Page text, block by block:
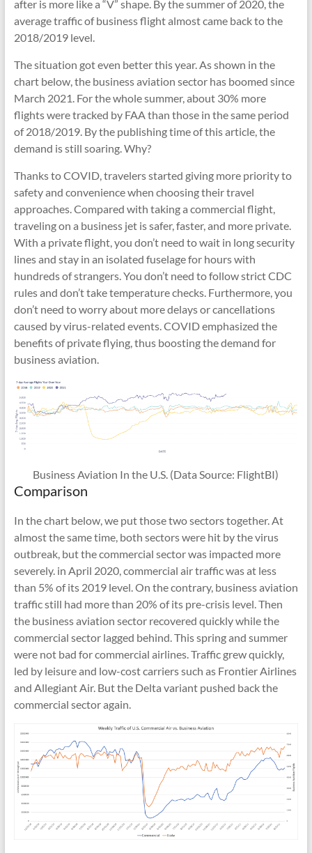
after is more like a “V” shape. By the summer of 2020, the
average traffic of business flight almost came back to the
2018/2019 level.
The situation got even better this year. As shown in the
chart below, the business aviation sector has boomed since
March 2021. For the whole summer, about 30% more
flights were tracked by FAA than those in the same period
of 2018/2019. By the publishing time of this article, the
demand is still soaring. Why?
Thanks to COVID, travelers started giving more priority to
safety and convenience when choosing their travel
approaches. Compared with taking a commercial flight,
traveling on a business jet is safer, faster, and more private.
With a private flight, you don’t need to wait in long security
lines and stay in an isolated fuselage for hours with
hundreds of strangers. You don’t need to follow strict CDC
rules and don’t take temperature checks. Furthermore, you
don’t need to worry about more delays or cancellations
caused by virus-related events. COVID emphasized the
benefits of private flying, thus boosting the demand for
business aviation.
Business Aviation In the U.S. (Data Source: FlightBI)
Comparison
In the chart below, we put those two sectors together. At
almost the same time, both sectors were hit by the virus
outbreak, but the commercial sector was impacted more
severely. in April 2020, commercial air traffic was at less
than 5% of its 2019 level. On the contrary, business aviation
traffic still had more than 20% of its pre-crisis level. Then
the business aviation sector recovered quickly while the
commercial sector lagged behind. This spring and summer
were not bad for commercial airlines. Traffic grew quickly,
led by leisure and low-cost carriers such as Frontier Airlines
and Allegiant Air. But the Delta variant pushed back the
commercial sector again.